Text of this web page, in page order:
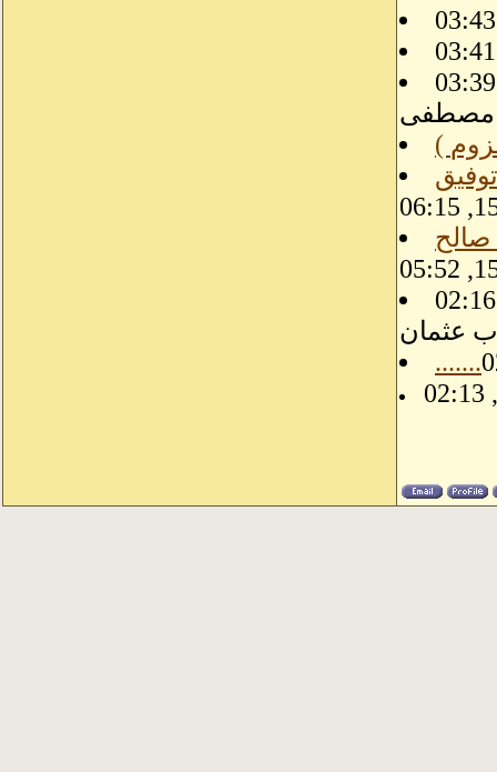
08-31-15, 03:39 PM, الطيب
مصطفى
توفيق
08-31-15, 02:16 AM,
عثمان